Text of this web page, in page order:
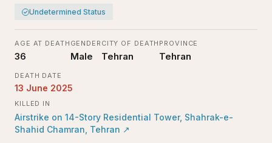
Undetermined Status
AGE AT DEATH
36
GENDER
Male
CITY OF DEATH
Tehran
PROVINCE
Tehran
DEATH DATE
13 June 2025
KILLED IN
Airstrike on 14-Story Residential Tower, Shahrak-e-
Shahid Chamran, Tehran ↗